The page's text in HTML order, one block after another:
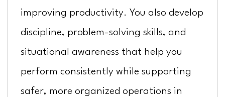
improving productivity. You also develop
discipline, problem-solving skills, and
situational awareness that help you
perform consistently while supporting
safer, more organized operations in